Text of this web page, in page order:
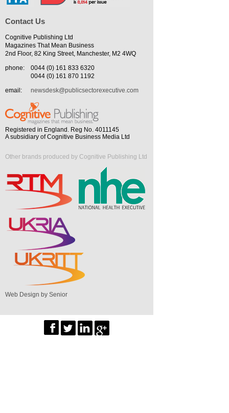
Contact Us
Cognitive Publishing Ltd
Magazines That Mean Business
2nd Floor, 82 King Street, Manchester, M2 4WQ
phone:
0044 (0) 161 833 6320
0044 (0) 161 870 1192
email:
newsdesk@publicsectorexecutive.com
Registered in England. Reg No. 4011145
A subsidiary of Cognitive Business Media Ltd
Other brands produced by Cognitive Publishing Ltd
Web Design by Senior